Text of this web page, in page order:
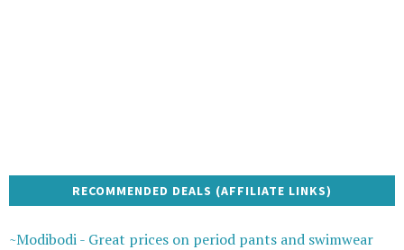
RECOMMENDED DEALS (AFFILIATE LINKS)
~Modibodi - Great prices on period pants and swimwear